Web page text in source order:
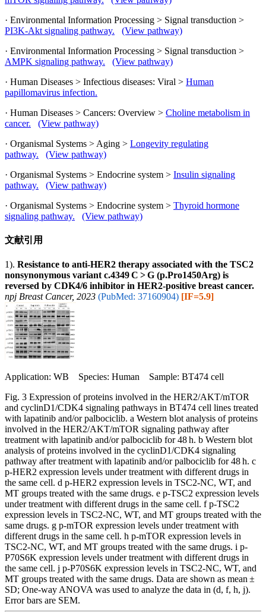
· Environmental Information Processing > Signal transduction >
PI3K-Akt signaling pathway.
(View pathway)
· Environmental Information Processing > Signal transduction >
AMPK signaling pathway.
(View pathway)
· Human Diseases > Infectious diseases: Viral > Human
papillomavirus infection.
· Human Diseases > Cancers: Overview > Choline metabolism in
cancer.
(View pathway)
· Organismal Systems > Aging > Longevity regulating
pathway.
(View pathway)
· Organismal Systems > Endocrine system > Insulin signaling
pathway.
(View pathway)
· Organismal Systems > Endocrine system > Thyroid hormone
signaling pathway.
(View pathway)
文献引用
1). Resistance to anti-HER2 therapy associated with the TSC2
nonsynonymous variant c.4349 C > G (p.Pro1450Arg) is
reversed by CDK4/6 inhibitor in HER2-positive breast cancer.
npj Breast Cancer, 2023 (PubMed: 37160904) [IF=5.9]
Application: WB Species: Human Sample: BT474 cell
Fig. 3 Expression of proteins involved in the HER2/AKT/mTOR
and cyclinD1/CDK4 signaling pathways in BT474 cell lines treated
with lapatinib and/or palbociclib. a Western blot analysis of proteins
involved in the HER2/AKT/mTOR signaling pathway after
treatment with lapatinib and/or palbociclib for 48 h. b Western blot
analysis of proteins involved in the cyclinD1/CDK4 signaling
pathway after treatment with lapatinib and/or palbociclib for 48 h. c
p-HER2 expression levels under treatment with different drugs in
the same cell. d p-HER2 expression levels in TSC2-NC, WT, and
MT groups treated with the same drugs. e p-TSC2 expression levels
under treatment with different drugs in the same cell. f p-TSC2
expression levels in TSC2-NC, WT, and MT groups treated with the
same drugs. g p-mTOR expression levels under treatment with
different drugs in the same cell. h p-mTOR expression levels in
TSC2-NC, WT, and MT groups treated with the same drugs. i p-
P70S6K expression levels under treatment with different drugs in
the same cell. j p-P70S6K expression levels in TSC2-NC, WT, and
MT groups treated with the same drugs. Data are shown as mean ±
SD; One-way ANOVA was used to analyze the data in (d, f, h, j).
Error bars are SEM.